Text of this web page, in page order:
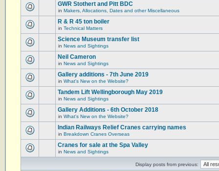
GWR Stothert and Pitt BDC
in Makers, Allocations, Dates and other Miscellaneous
R & R 45 ton boiler
in Technical Matters
Science Museum transfer list
in News and Sightings
Neil Cameron
in News and Sightings
Gallery additions - 7th June 2019
in What's New on the Website?
Tandem Lift Wellingborough May 2019
in News and Sightings
Gallery Additions - 6th October 2018
in What's New on the Website?
Indian Railways Relief Cranes carrying names
in Breakdown Cranes Overseas
Cranes for sale at the Spa Valley
in News and Sightings
Display posts from previous: